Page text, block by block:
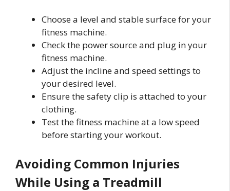
Choose a level and stable surface for your
fitness machine.
Check the power source and plug in your
fitness machine.
Adjust the incline and speed settings to
your desired level.
Ensure the safety clip is attached to your
clothing.
Test the fitness machine at a low speed
before starting your workout.
Avoiding Common Injuries
While Using a Treadmill